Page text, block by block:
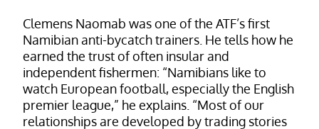
Clemens Naomab was one of the ATF’s first
Namibian anti-bycatch trainers. He tells how he
earned the trust of often insular and
independent fishermen: “Namibians like to
watch European football, especially the English
premier league,” he explains. “Most of our
relationships are developed by trading stories